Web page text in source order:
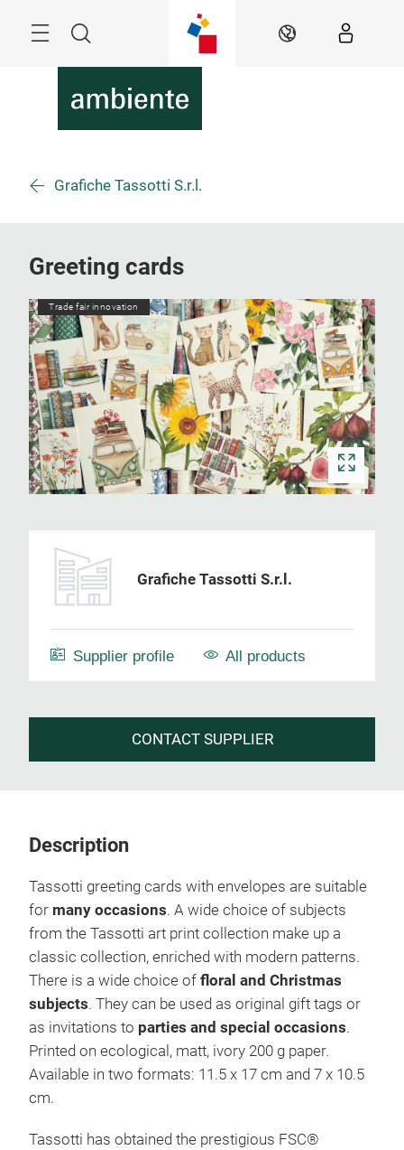
Search EN
Grafiche Tassotti S.r.l.
Greeting cards
Trade fair innovation
Grafiche Tassotti S.r.l.
Supplier profile All products
CONTACT SUPPLIER
Description
Tassotti greeting cards with envelopes are suitable
for many occasions. A wide choice of subjects
from the Tassotti art print collection make up a
classic collection, enriched with modern patterns.
There is a wide choice of floral and Christmas
subjects. They can be used as original gift tags or
as invitations to parties and special occasions.
Printed on ecological, matt, ivory 200 g paper.
Available in two formats: 11.5 x 17 cm and 7 x 10.5
cm.
Tassotti has obtained the prestigious FSC®